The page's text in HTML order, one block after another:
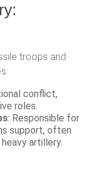
troops and
conflict,
roles.
: Responsible for
support, often
artillery.